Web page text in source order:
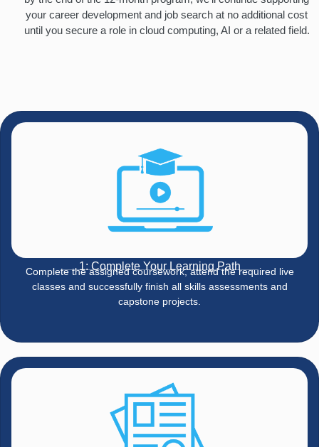
your career development and job search at no additional cost
until you secure a role in cloud computing, AI or a related field.
1: Complete Your Learning Path
Complete the assigned coursework, attend the required live
classes and successfully finish all skills assessments and
capstone projects.